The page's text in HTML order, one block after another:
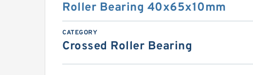
Roller Bearing 40x65x10mm
CATEGORY
Crossed Roller Bearing